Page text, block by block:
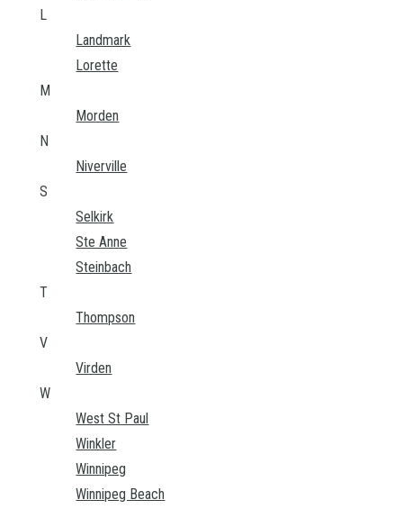
L
Landmark
Lorette
M
Morden
N
Niverville
S
Selkirk
Ste Anne
Steinbach
T
Thompson
V
Virden
W
West St Paul
Winkler
Winnipeg
Winnipeg Beach